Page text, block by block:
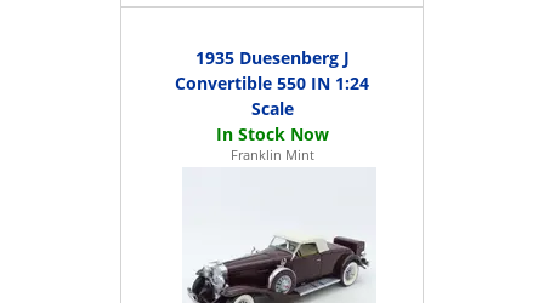
1935 Duesenberg J
Convertible 550 IN 1:24
Scale
Franklin Mint